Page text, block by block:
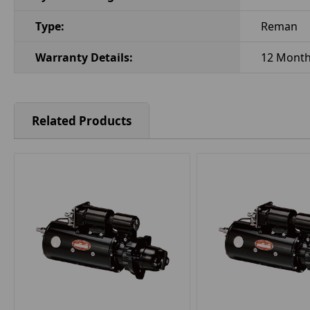
Type: Reman
Warranty Details: 12
Related Products